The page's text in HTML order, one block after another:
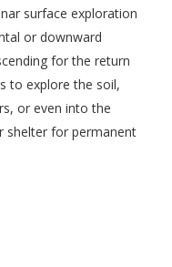
surface exploration
or downward
for the return
to explore the soil,
or even into the
shelter for permanent